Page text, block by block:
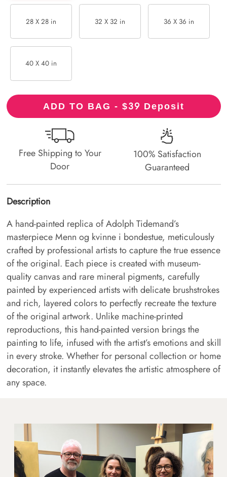
28 X 28 in 32 X 32 in 36 X 36 in
40 X 40 in
ADD TO BAG - $39 Deposit
Free Shipping to Your
Door
100% Satisfaction
Guaranteed
Description
A hand-painted replica of Adolph Tidemand’s
masterpiece Menn og kvinne i bondestue, meticulously
crafted by professional artists to capture the true essence
of the original. Each piece is created with museum-
quality canvas and rare mineral pigments, carefully
painted by experienced artists with delicate brushstrokes
and rich, layered colors to perfectly recreate the texture
of the original artwork. Unlike machine-printed
reproductions, this hand-painted version brings the
painting to life, infused with the artist’s emotions and skill
in every stroke. Whether for personal collection or home
decoration, it instantly elevates the artistic atmosphere of
any space.